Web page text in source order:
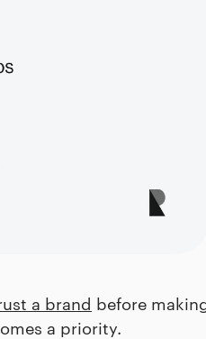
a brand before
a priority.